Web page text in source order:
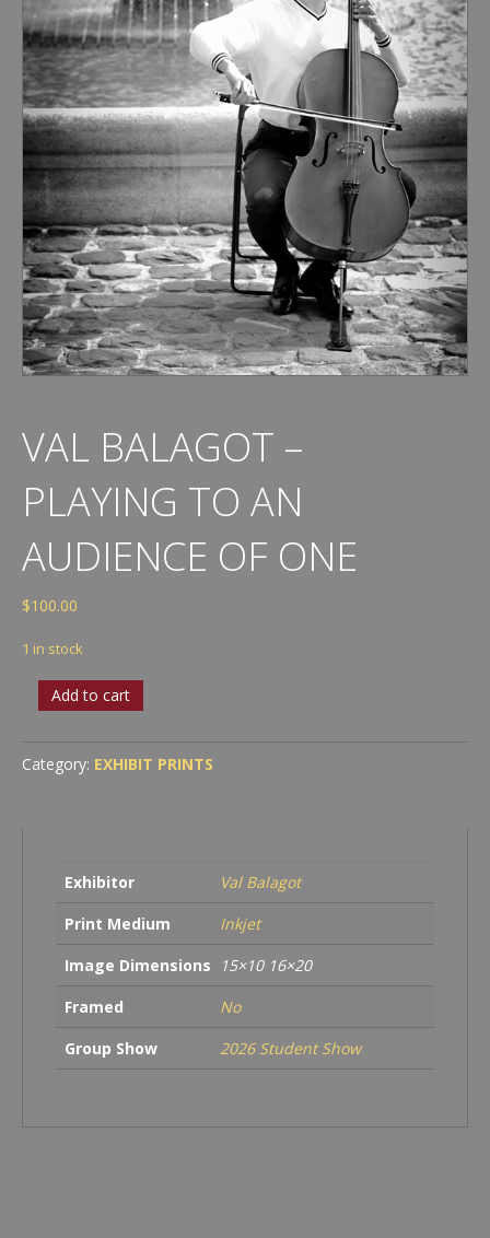
VAL BALAGOT –
PLAYING TO AN
AUDIENCE OF ONE
$100.00
1 in stock
Balagot
Playing
to
quantity
Add to cart
Category: EXHIBIT PRINTS
Exhibitor
Val Balagot
Print Medium
Inkjet
Image Dimensions
15×10 16×20
Framed
No
Group Show
2026 Student Show